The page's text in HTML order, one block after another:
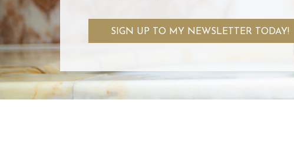
SIGN UP TO MY NEWSLETTER TODAY!